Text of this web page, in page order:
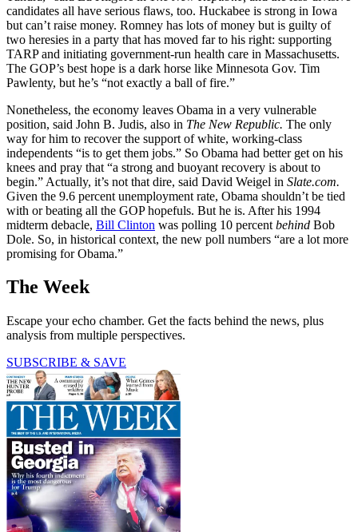
candidates all have serious flaws, too. Huckabee is strong in Iowa
but can’t raise money. Romney has lots of money but is guilty of
two heresies in a party that has moved far to his right: supporting
TARP and initiating government-run health care in Massachusetts.
The GOP’s best hope is a dark horse like Minnesota Gov. Tim
Pawlenty, but he’s “not exactly a ball of fire.”
Nonetheless, the economy leaves Obama in a very vulnerable
position, said John B. Judis, also in The New Republic. The only
way for him to recover the support of white, working-class
independents “is to get them jobs.” So Obama had better get on his
knees and pray that “a strong and buoyant recovery is about to
begin.” Actually, it’s not that dire, said David Weigel in Slate.com.
Given the 9.6 percent unemployment rate, Obama shouldn’t be tied
with or beating all the GOP hopefuls. But he is. After his 1994
midterm debacle, Bill Clinton was polling 10 percent behind Bob
Dole. So, in historical context, the new poll numbers “are a lot more
promising for Obama.”
The Week
Escape your echo chamber. Get the facts behind the news, plus
analysis from multiple perspectives.
SUBSCRIBE & SAVE